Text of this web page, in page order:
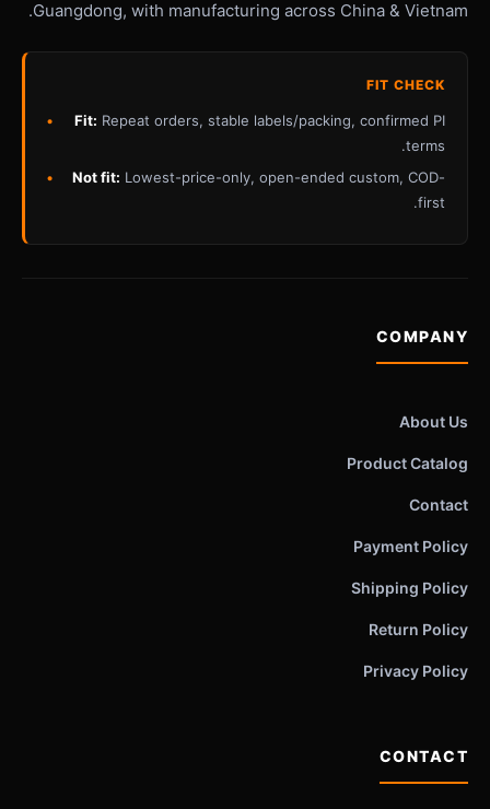
Guangdong, with manufacturing across China & Vietnam.
FIT CHECK
Fit: Repeat orders, stable labels/packing, confirmed PI
terms.
Not fit: Lowest-price-only, open-ended custom, COD-
first.
COMPANY
About Us
Product Catalog
Contact
Payment Policy
Shipping Policy
Return Policy
Privacy Policy
CONTACT